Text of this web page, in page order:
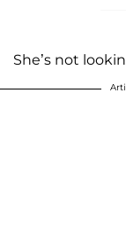
She’s not